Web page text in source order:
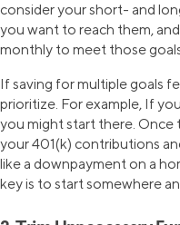
consider your short- and
you want to reach them,
monthly to meet those
If saving for multiple goals
prioritize. For example, If
you might start there. Once
your 401(k) contributions
like a downpayment on a
key is to start somewhere